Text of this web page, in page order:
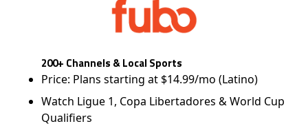
200+ Channels & Local Sports
Price: Plans starting at $14.99/mo (Latino)
Watch Ligue 1, Copa Libertadores & World Cup
Qualifiers